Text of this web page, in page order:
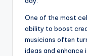
One of the most
ability to boost
musicians often
ideas and enhance